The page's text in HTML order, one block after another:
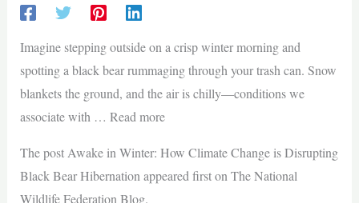
Imagine stepping outside on a crisp winter morning and
spotting a black bear rummaging through your trash can. Snow
blankets the ground, and the air is chilly—conditions we
associate with … Read more
The post Awake in Winter: How Climate Change is Disrupting
Black Bear Hibernation appeared first on The National
Wildlife Federation Blog.